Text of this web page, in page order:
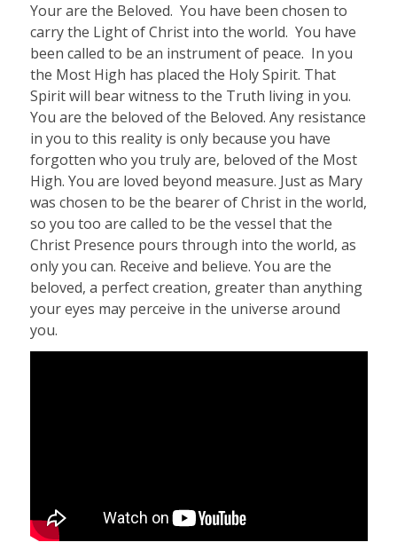
Your are the Beloved. You have been chosen to
carry the Light of Christ into the world. You have
been called to be an instrument of peace. In you
the Most High has placed the Holy Spirit. That
Spirit will bear witness to the Truth living in you.
You are the beloved of the Beloved. Any resistance
in you to this reality is only because you have
forgotten who you truly are, beloved of the Most
High. You are loved beyond measure. Just as Mary
was chosen to be the bearer of Christ in the world,
so you too are called to be the vessel that the
Christ Presence pours through into the world, as
only you can. Receive and believe. You are the
beloved, a perfect creation, greater than anything
your eyes may perceive in the universe around
you.